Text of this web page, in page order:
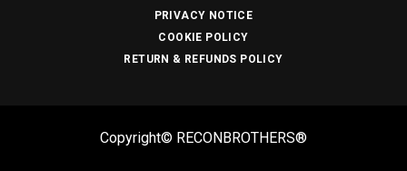
PRIVACY NOTICE
COOKIE POLICY
RETURN & REFUNDS POLICY
Copyright© RECONBROTHERS®